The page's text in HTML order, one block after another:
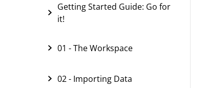
Getting Started Guide: Go for
it!
01 - The Workspace
02 - Importing Data